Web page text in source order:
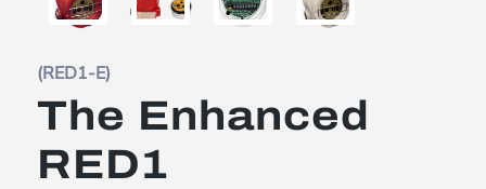
(RED1-E)
The Enhanced
RED1